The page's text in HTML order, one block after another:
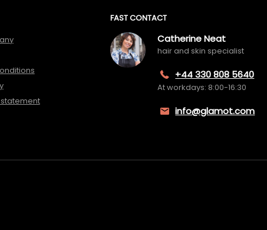
FAST CONTACT
Catherine Neat
hair and skin specialist
+44 330 808 5640
At workdays: 8:00-16:30
info@glamot.com